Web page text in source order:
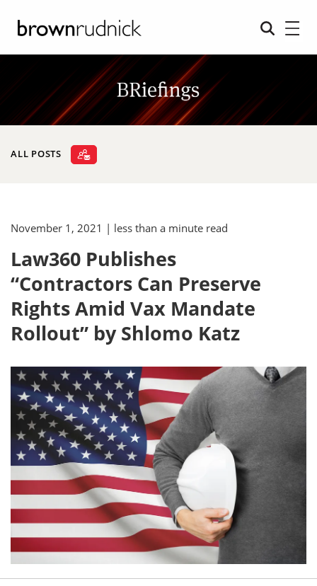
ALL POSTS
November 1, 2021 | less than a minute read
Law360 Publishes
“Contractors Can Preserve
Rights Amid Vax Mandate
Rollout” by Shlomo Katz